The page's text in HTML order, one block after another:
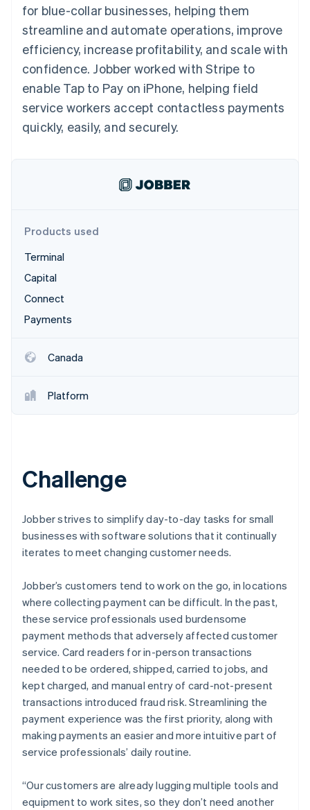
Authorization
Boost
optimisations
Link
checkout
automation
Revenue
Recognition
Accounting
Stripe Sigma
Custom
Data Pipeline
Data sync
Product roadmap
Fraud prevention
Start-up incorporation
Climate
Carbon removal
Watch now
By industry
AI companies
Creator economy
Gaming
Hospitality, travel and
leisure
Media and
Non-profits
Professional services
billing
backed cards
Provision and manage
services with agents
Resources
Code samples
API status
Product roadmap
Sessions annual
conference
Careers
Newsroom
Stripe Press
Contact
Contact sales
for blue-collar businesses, helping them
streamline and automate operations, improve
efficiency, increase profitability, and scale with
confidence. Jobber worked with Stripe to
enable Tap to Pay on iPhone, helping field
service workers accept contactless payments
quickly, easily, and securely.
Products used
Terminal
Capital
Connect
Payments
Canada
Platform
Challenge
Jobber strives to simplify day-to-day tasks for small
businesses with software solutions that it continually
iterates to meet changing customer needs.
Jobber’s customers tend to work on the go, in locations
where collecting payment can be difficult. In the past,
these service professionals used burdensome
payment methods that adversely affected customer
service. Card readers for in-person transactions
needed to be ordered, shipped, carried to jobs, and
kept charged, and manual entry of card-not-present
transactions introduced fraud risk. Streamlining the
payment experience was the first priority, along with
making payments an easier and more intuitive part of
service professionals’ daily routine.
“Our customers are already lugging multiple tools and
equipment to work sites, so they don’t need another